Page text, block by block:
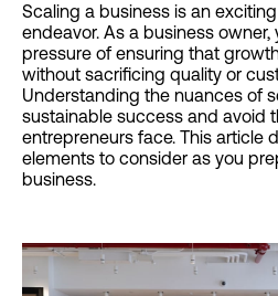
Scaling a business is an
endeavor. As a business owner,
pressure of ensuring that
without sacrificing quality or
Understanding the nuances of
sustainable success and avoid
entrepreneurs face. This article
elements to consider as you
business.